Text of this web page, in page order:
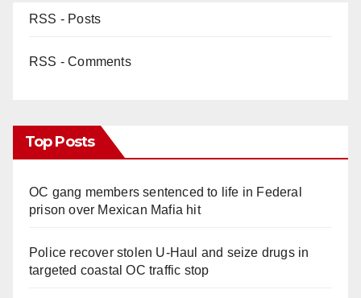
RSS - Posts
RSS - Comments
Top Posts
OC gang members sentenced to life in Federal
prison over Mexican Mafia hit
Police recover stolen U-Haul and seize drugs in
targeted coastal OC traffic stop